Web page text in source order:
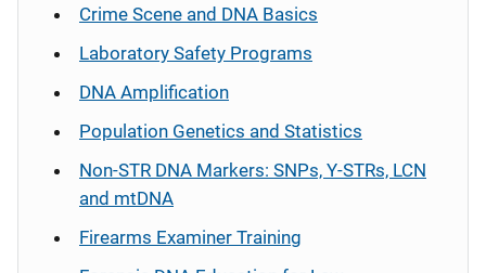
Crime Scene and DNA Basics
Laboratory Safety Programs
DNA Amplification
Population Genetics and Statistics
Non-STR DNA Markers: SNPs, Y-STRs, LCN
and mtDNA
Firearms Examiner Training